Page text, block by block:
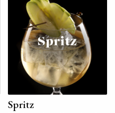
Spritz